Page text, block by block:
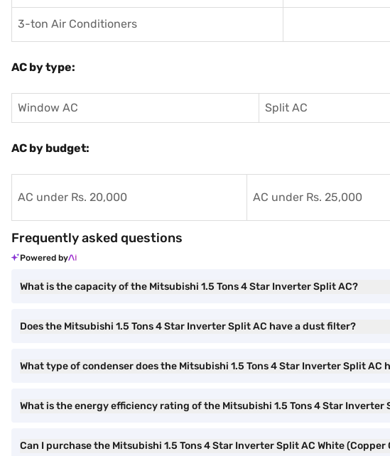
3-ton Air Conditioners
AC by type:
Window AC Split AC
AC by budget:
AC under Rs. 20,000 AC under Rs. 25,000
Frequently asked questions
Powered by
What is the capacity of the Mitsubishi 1.5 Tons 4 Star Inverter Split AC?
Does the Mitsubishi 1.5 Tons 4 Star Inverter Split AC have a dust filter?
What type of condenser does the Mitsubishi 1.5 Tons 4 Star Inverter Split AC
What is the energy efficiency rating of the Mitsubishi 1.5 Tons 4 Star Inverter
Can I purchase the Mitsubishi 1.5 Tons 4 Star Inverter Split AC White (Copper